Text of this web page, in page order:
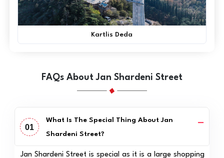
Kartlis Deda
FAQs About Jan Shardeni Street
01
What Is The Special Thing About Jan
Shardeni Street?
Jan Shardeni Street is special as it is a large shopping